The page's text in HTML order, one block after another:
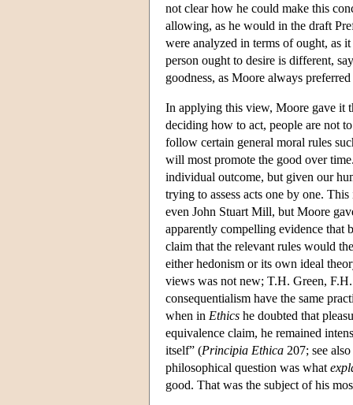
not clear how he could make this
allowing, as he would in the draft
were analyzed in terms of ought, as
person ought to desire is different,
goodness, as Moore always
In applying this view, Moore gave it
deciding how to act, people are not
follow certain general moral rules
will most promote the good over
individual outcome, but given our
trying to assess acts one by one.
even John Stuart Mill, but Moore
apparently compelling evidence
claim that the relevant rules would
either hedonism or its own ideal
views was not new; T.H. Green,
consequentialism have the same
when in Ethics he doubted that
equivalence claim, he remained
itself” (Principia Ethica 207; see
philosophical question was what
good. That was the subject of his